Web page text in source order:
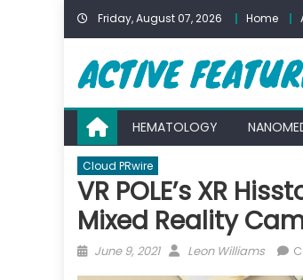
Skip
Friday, August 07, 2026 Home
HEMATOLOGY
Cloud PRwire
VR POLE’s XR
Mixed Reality
Posted
June 9, 2021 Author
Leon Williams